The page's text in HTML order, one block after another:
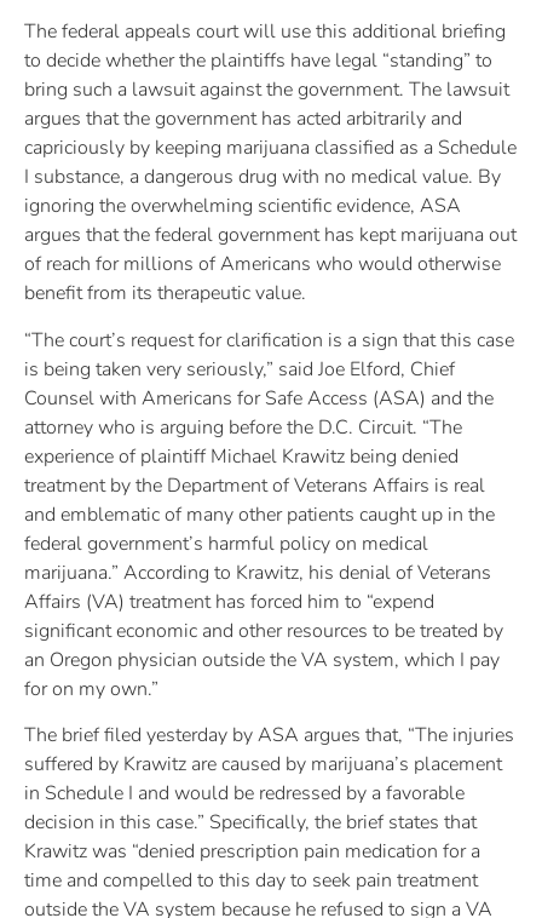
The federal appeals court will use this additional briefing
to decide whether the plaintiffs have legal “standing” to
bring such a lawsuit against the government. The lawsuit
argues that the government has acted arbitrarily and
capriciously by keeping marijuana classified as a Schedule
I substance, a dangerous drug with no medical value. By
ignoring the overwhelming scientific evidence, ASA
argues that the federal government has kept marijuana out
of reach for millions of Americans who would otherwise
benefit from its therapeutic value.
“The court’s request for clarification is a sign that this case
is being taken very seriously,” said Joe Elford, Chief
Counsel with Americans for Safe Access (ASA) and the
attorney who is arguing before the D.C. Circuit. “The
experience of plaintiff Michael Krawitz being denied
treatment by the Department of Veterans Affairs is real
and emblematic of many other patients caught up in the
federal government’s harmful policy on medical
marijuana.” According to Krawitz, his denial of Veterans
Affairs (VA) treatment has forced him to “expend
significant economic and other resources to be treated by
an Oregon physician outside the VA system, which I pay
for on my own.”
The brief filed yesterday by ASA argues that, “The injuries
suffered by Krawitz are caused by marijuana’s placement
in Schedule I and would be redressed by a favorable
decision in this case.” Specifically, the brief states that
Krawitz was “denied prescription pain medication for a
time and compelled to this day to seek pain treatment
outside the VA system because he refused to sign a VA